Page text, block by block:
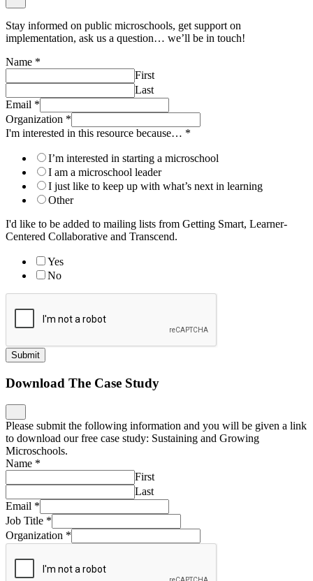
Stay informed on public microschools, get support on
implementation, ask us a question… we’ll be in touch!
Name *
First
Last
Email *
Organization *
I'm interested in this resource because… *
I’m interested in starting a microschool
I am a microschool leader
I just like to keep up with what’s next in learning
Other
I'd like to be added to mailing lists from Getting Smart, Learner-
Centered Collaborative and Transcend.
Yes
No
Submit
Download The Case Study
Please submit the following information and you will be given a link
to download our free case study: Sustaining and Growing
Microschools.
Name *
First
Last
Email *
Job Title *
Organization *